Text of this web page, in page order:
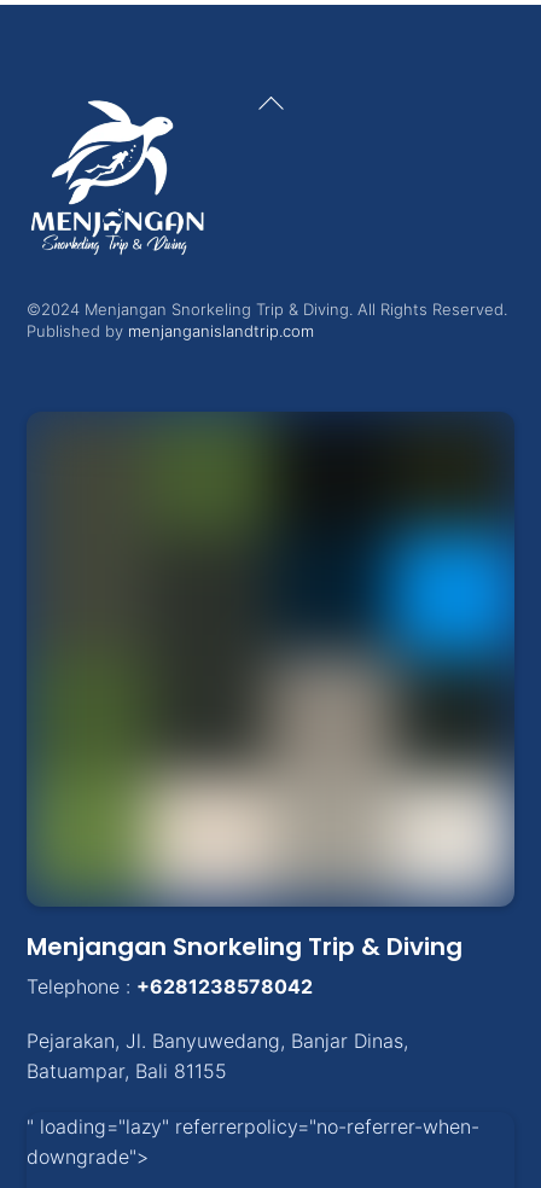
Back
To
©2024 Menjangan Snorkeling Trip & Diving. All Rights Reserved.
Published by menjanganislandtrip.com
Menjangan Snorkeling Trip & Diving
Telephone : +6281238578042
Pejarakan,Jl. Banyuwedang, Banjar Dinas,
Batuampar, Bali 81155
" loading="lazy" referrerpolicy="no-referrer-when-
downgrade">